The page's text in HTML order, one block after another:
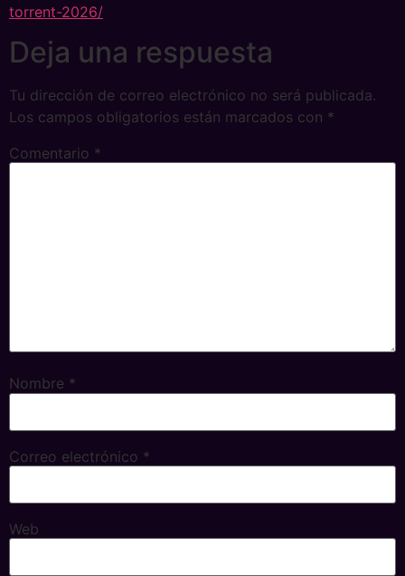
torrent-2026/
Deja una respuesta
Tu dirección de correo electrónico no será publicada.
Los campos obligatorios están marcados con *
Comentario *
Nombre *
Correo electrónico *
Web